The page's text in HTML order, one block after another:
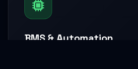
BMS & Automation